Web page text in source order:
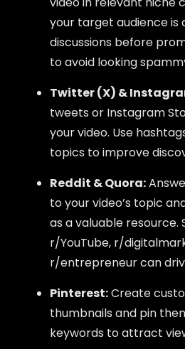
your target audience is
discussions before
to avoid looking
Twitter (X) &
tweets or Instagram
your video. Use
topics to improve
Reddit & Quora:
to your video’s topic
as a valuable resource.
r/YouTube, r/
r/entrepreneur can
Pinterest:Create
thumbnails and pin
keywords to attract